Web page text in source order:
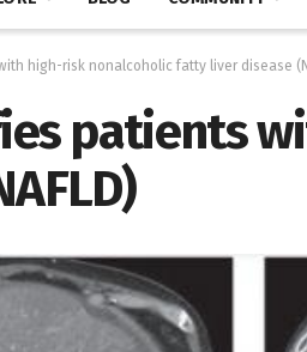
high-risk nonalcoholic fatty liver disease
patients